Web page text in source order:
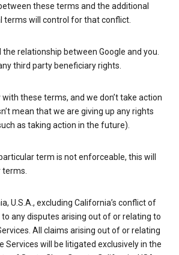
these terms and the additional
terms will control for that conflict.
relationship between Google and you.
third party beneficiary rights.
these terms, and we don’t take action
mean that we are giving up any rights
as taking action in the future).
term is not enforceable, this will
terms.
U.S.A., excluding California’s conflict of
to any disputes arising out of or relating to
All claims arising out of or relating
Services will be litigated exclusively in the